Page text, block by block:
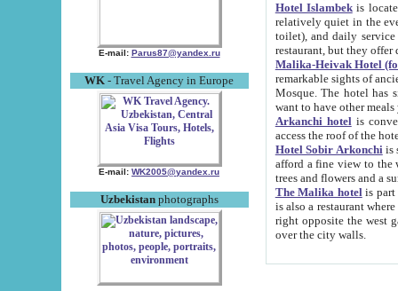
E-mail: Parus87@yandex.ru
WK - Travel Agency in Europe
E-mail: WK2005@yandex.ru
Uzbekistanphotographs
Hotel Islambekis located in
relatively quiet in the evening. The rooms are big and
toilet), and daily service if wanted. This hotel operates as B&B. For the other meals – they don't have a
restaurant, but they offer
Malika-Heivak Hotel
remarkable sights of ancient Khiva - Islam Khodja ensemble,
Mosque. The hotel has simply furnished rooms with bathrooms and AC. It also operates as B&B. if you
want to have other
Arkanchi hotelis
Hotel Sobir Arkonchiis
afford a fine view to the walls of Ichan-Kala and other remarkable sights.
trees and flowers
The Malika hotelis part of a
is also a restaurant where breakfast is served, and a gift shop. The
right opposite the west gate of the old city. If you are awake at the right time, you can watch the sunrise
over the city walls.